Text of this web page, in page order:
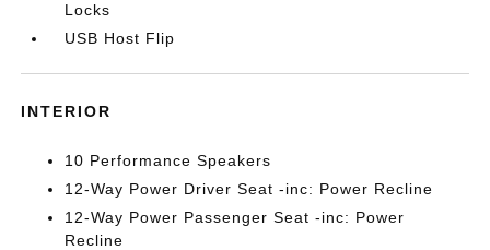
Locks
USB Host Flip
INTERIOR
10 Performance Speakers
12-Way Power Driver Seat -inc: Power Recline
12-Way Power Passenger Seat -inc: Power
Recline